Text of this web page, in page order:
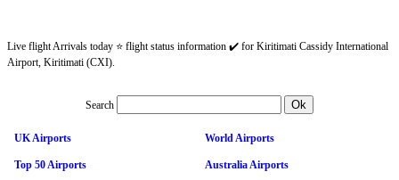
Live flight Arrivals today ⭐ flight status information ✔️ for Kiritimati Cassidy International
Airport, Kiritimati (CXI).
Search
UK Airports World Airports
Top 50 Airports Australia Airports